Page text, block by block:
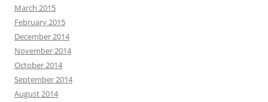
March 2015
February 2015
December 2014
November 2014
October 2014
September 2014
August 2014